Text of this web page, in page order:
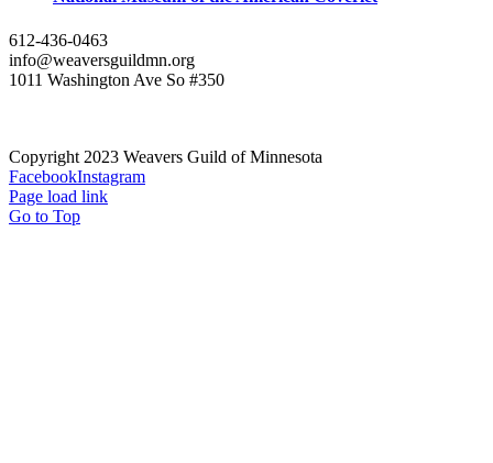
612-436-0463
info@weaversguildmn.org
1011 Washington Ave So #350
Copyright 2023 Weavers Guild of Minnesota
FacebookInstagram
Page load link
Go to Top